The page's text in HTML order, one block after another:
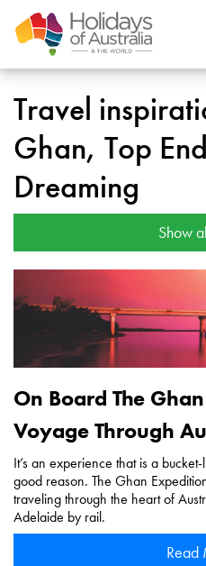
Travel
Ghan, Top
Dreaming
Show
On Board The
Voyage Through
It’s an experience that is a
good reason. The Ghan
traveling through the heart of
Adelaide by rail.
Read